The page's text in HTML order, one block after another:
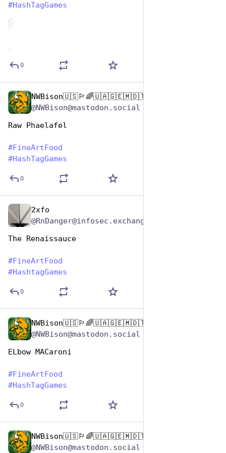
#HashTagGames
0
NWBison🇺🇸🏳️‍🌈🇺🇦🇬🇪🇲🇩🇹🇼🇵🇸🐈‍⬛🐈‍⬛🐕
@NWBison@mastodon.social
Raw Phaelafel
#FineArtFood
#HashTagGames
0
2xfo
@RnDanger@infosec.exchange
The Renaissauce
#FineArtFood
#HashtagGames
0
NWBison🇺🇸🏳️‍🌈🇺🇦🇬🇪🇲🇩🇹🇼🇵🇸🐈‍⬛🐈‍⬛🐕
@NWBison@mastodon.social
ELbow MACaroni
#FineArtFood
#HashTagGames
0
NWBison🇺🇸🏳️‍🌈🇺🇦🇬🇪🇲🇩🇹🇼🇵🇸🐈‍⬛🐈‍⬛🐕
@NWBison@mastodon.social